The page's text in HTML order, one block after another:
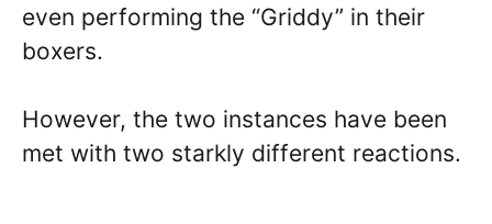
even performing the “Griddy” in their
boxers.
However, the two instances have been
met with two starkly different reactions.